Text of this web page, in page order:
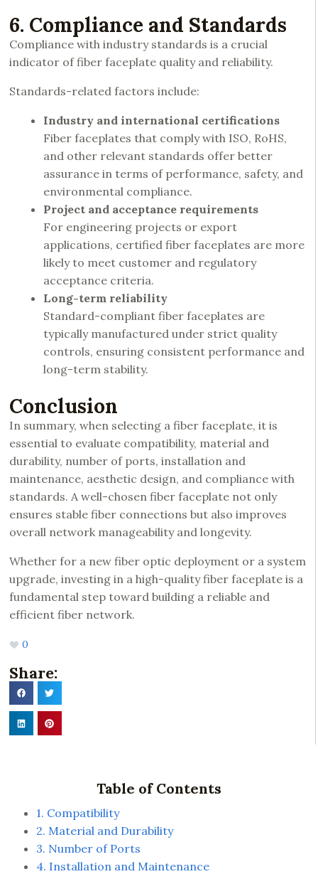
6. Compliance and Standards
Compliance with industry standards is a crucial
indicator of fiber faceplate quality and reliability.
Standards-related factors include:
Industry and international certifications
Fiber faceplates that comply with ISO, RoHS,
and other relevant standards offer better
assurance in terms of performance, safety, and
environmental compliance.
Project and acceptance requirements
For engineering projects or export
applications, certified fiber faceplates are more
likely to meet customer and regulatory
acceptance criteria.
Long-term reliability
Standard-compliant fiber faceplates are
typically manufactured under strict quality
controls, ensuring consistent performance and
long-term stability.
Conclusion
In summary, when selecting a fiber faceplate, it is
essential to evaluate compatibility, material and
durability, number of ports, installation and
maintenance, aesthetic design, and compliance with
standards. A well-chosen fiber faceplate not only
ensures stable fiber connections but also improves
overall network manageability and longevity.
Whether for a new fiber optic deployment or a system
upgrade, investing in a high-quality fiber faceplate is a
fundamental step toward building a reliable and
efficient fiber network.
0
Share:
Table of Contents
1. Compatibility
2. Material and Durability
3. Number of Ports
4. Installation and Maintenance